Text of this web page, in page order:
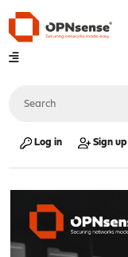
Log in Sign up